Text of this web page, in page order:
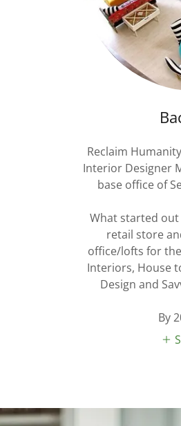
Reclaim
Interior Designer
base office of
What started out
retail store
office/lofts for
Interiors, House
Design and
By